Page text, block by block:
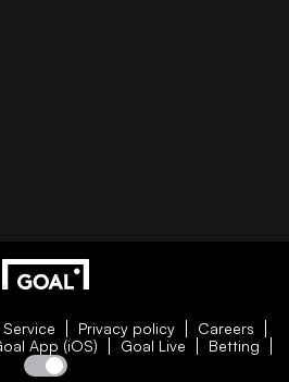
Service Privacy policy
Careers
App (iOS) Goal Live Betting